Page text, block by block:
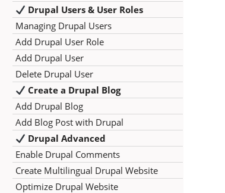
Drupal Users & User Roles
Managing Drupal Users
Add Drupal User Role
Add Drupal User
Delete Drupal User
Create a Drupal Blog
Add Drupal Blog
Add Blog Post with Drupal
Drupal Advanced
Enable Drupal Comments
Create Multilingual Drupal Website
Optimize Drupal Website